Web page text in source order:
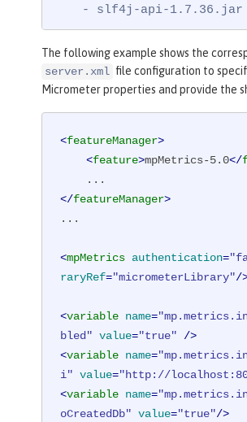
    - slf4j-api-1.7.36.jar
The following example shows the
server.xml file configuration to
Micrometer properties and provide the
<featureManager>
<feature>mpMetrics-5.0</
</featureManager>
...
<mpMetrics authentication=
raryRef="micrometerLibrary"/
<variable name=
bled" value="true" />
<variable name=
i" value="http://
<variable name=
oCreatedDb" value="true"/>